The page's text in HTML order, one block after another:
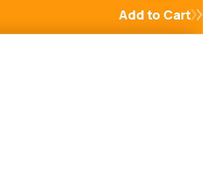
Add to Cart